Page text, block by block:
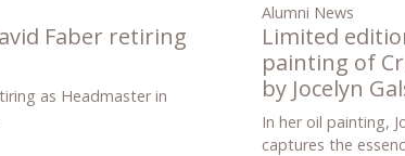
Faber retiring
as Headmaster in
Alumni News
Limited
painting of
by Jocelyn
In her oil painting,
captures the